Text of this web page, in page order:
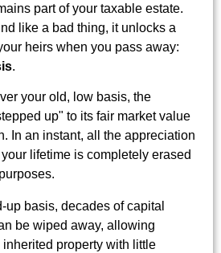
part of your taxable estate.
like a bad thing, it unlocks a
heirs when you pass away:
.
your old, low basis, the
up" to its fair market value
In an instant, all the appreciation
lifetime is completely erased
up basis, decades of capital
be wiped away, allowing
inherited property with little